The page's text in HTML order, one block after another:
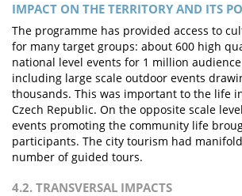
IMPACT ON THE TERRITORY AND ITS
The programme has provided access to
for many target groups: about 600 high
national level events for 1 million
including large scale outdoor events
thousands. This was important to the life
Czech Republic. On the opposite scale
events promoting the community life
participants. The city tourism had
number of guided tours.
4.2. TRANSVERSAL IMPACTS